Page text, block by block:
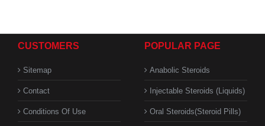
CUSTOMERS
Sitemap
Contact
Conditions Of Use
POPULAR PAGE
Anabolic Steroids
Injectable Steroids (Liquids)
Oral Steroids(Steroid Pills)